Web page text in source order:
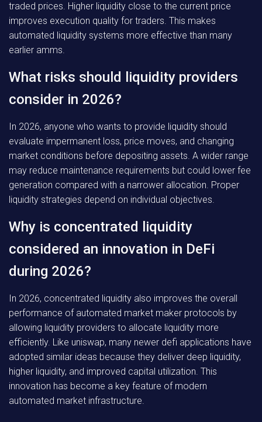
traded prices. Higher liquidity close to the current price
improves execution quality for traders. This makes
automated liquidity systems more effective than many
earlier amms.
What risks should liquidity providers
consider in 2026?
In 2026, anyone who wants to provide liquidity should
evaluate impermanent loss, price moves, and changing
market conditions before depositing assets. A wider range
may reduce maintenance requirements but could lower fee
generation compared with a narrower allocation. Proper
liquidity strategies depend on individual objectives.
Why is concentrated liquidity
considered an innovation in DeFi
during 2026?
In 2026, concentrated liquidity also improves the overall
performance of automated market maker protocols by
allowing liquidity providers to allocate liquidity more
efficiently. Like uniswap, many newer defi applications have
adopted similar ideas because they deliver deep liquidity,
higher liquidity, and improved capital utilization. This
innovation has become a key feature of modern
automated market infrastructure.